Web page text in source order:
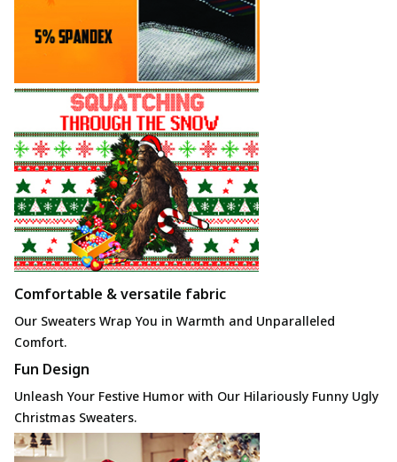
Comfortable & versatile fabric
Our Sweaters Wrap You in Warmth and Unparalleled
Comfort.
Fun Design
Unleash Your Festive Humor with Our Hilariously Funny Ugly
Christmas Sweaters.